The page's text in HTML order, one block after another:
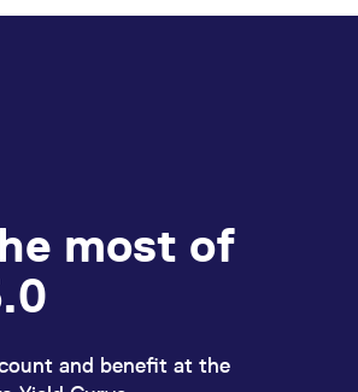
most of
and benefit at the